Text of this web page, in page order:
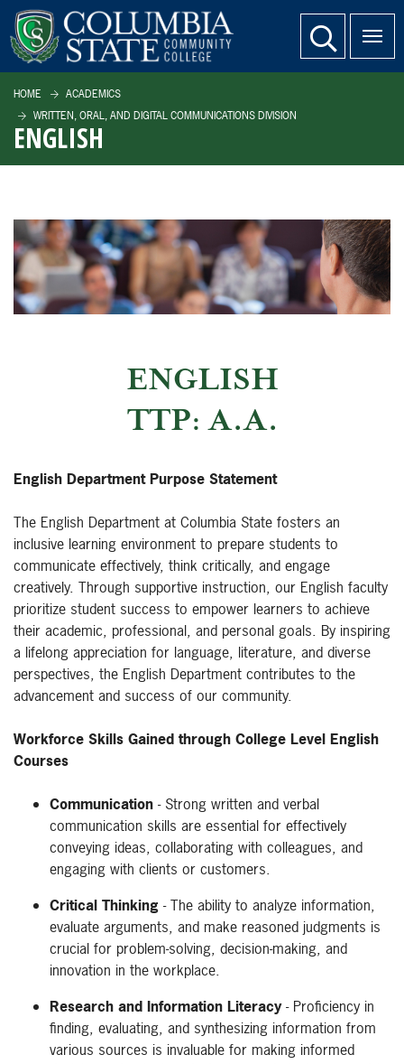
SKIP TO PAGE CONTENT website search
HOME
ACADEMICS
WRITTEN, ORAL, AND DIGITAL COMMUNICATIONS DIVISION
ENGLISH
ENGLISH
TTP: A.A.
English Department Purpose Statement
The English Department at Columbia State fosters an
inclusive learning environment to prepare students to
communicate effectively, think critically, and engage
creatively. Through supportive instruction, our English faculty
prioritize student success to empower learners to achieve
their academic, professional, and personal goals. By inspiring
a lifelong appreciation for language, literature, and diverse
perspectives, the English Department contributes to the
advancement and success of our community.
Workforce Skills Gained through College Level English
Courses
Communication - Strong written and verbal
communication skills are essential for effectively
conveying ideas, collaborating with colleagues, and
engaging with clients or customers.
Critical Thinking - The ability to analyze information,
evaluate arguments, and make reasoned judgments is
crucial for problem-solving, decision-making, and
innovation in the workplace.
Research and Information Literacy- Proficiency in
finding, evaluating, and synthesizing information from
various sources is invaluable for making informed